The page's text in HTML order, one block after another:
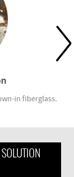
in fiberglass.